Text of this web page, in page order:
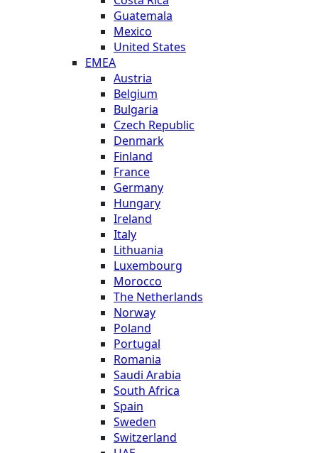
Guatemala
Mexico
United States
EMEA
Austria
Belgium
Bulgaria
Czech Republic
Denmark
Finland
France
Germany
Hungary
Ireland
Italy
Lithuania
Luxembourg
Morocco
The Netherlands
Norway
Poland
Portugal
Romania
Saudi Arabia
South Africa
Spain
Sweden
Switzerland